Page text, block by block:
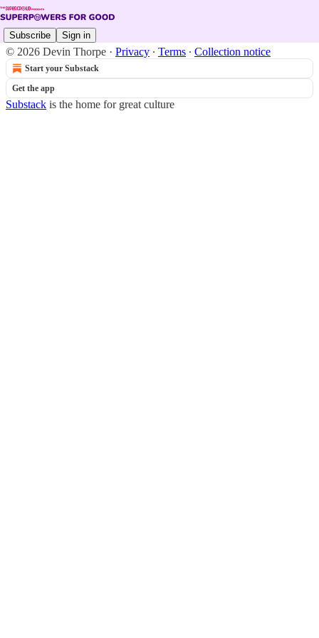
Subscribe Sign in
© 2026 Devin Thorpe · Privacy ∙ Terms ∙ Collection notice
Start your Substack
Get the app
Substack is the home for great culture